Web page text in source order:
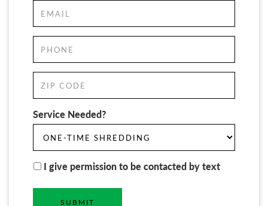
Service Needed?
I give permission to be contacted by text